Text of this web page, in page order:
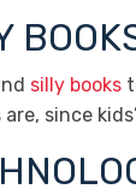
silly books
since